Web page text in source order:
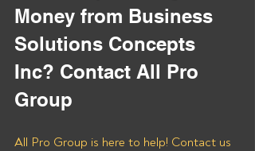
Money from Business
Solutions Concepts
Inc? Contact All Pro
Group
All Pro Group is here to help! Contact us